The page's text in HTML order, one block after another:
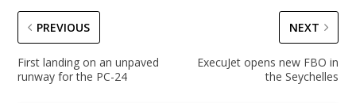
PREVIOUS
First landing on an unpaved
runway for the PC-24
NEXT
ExecuJet opens new FBO in
the Seychelles